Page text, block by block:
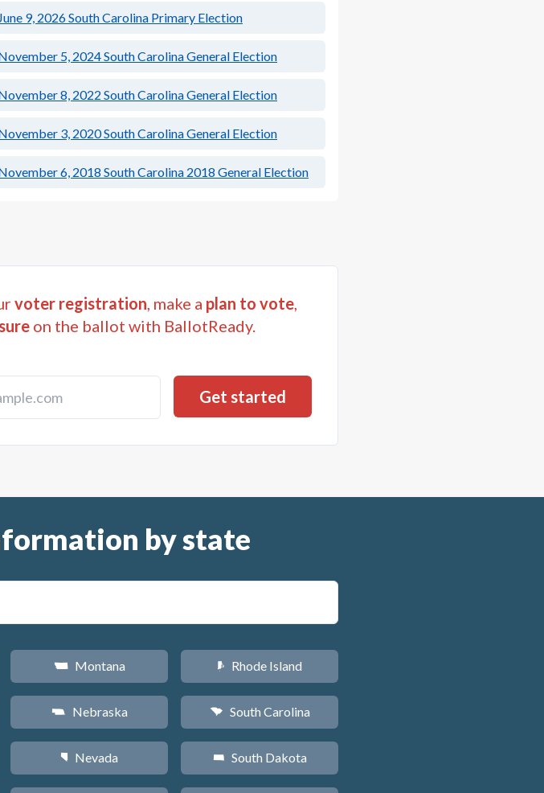
9, 2026South Carolina Primary Election
5, 2024South Carolina General Election
8, 2022 South Carolina General Election
3, 2020South Carolina General Election
6, 2018 South Carolina 2018 General Election
voter registration, make a plan to vote,
on the ballot with BallotReady.
by state
Z Montana
c Nebraska
g Nevada
m Rhode Island
n South Carolina
o South Dakota